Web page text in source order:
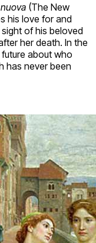
(The New
his love for and
of his beloved
her death. In the
about who
has never been